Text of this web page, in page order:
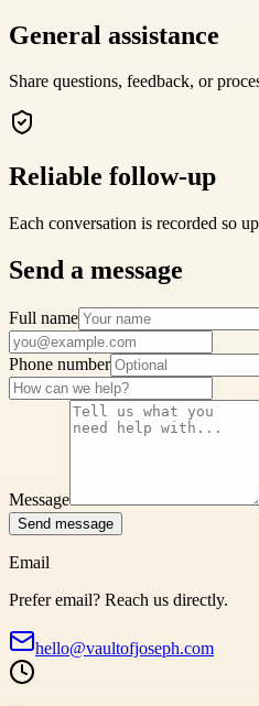
General assistance
Share questions, feedback, or
Reliable follow-up
Each conversation is recorded so
Send a message
Full name
Phone number
Message
Send message
Email
Prefer email? Reach us directly.
hello@vaultofjoseph.com